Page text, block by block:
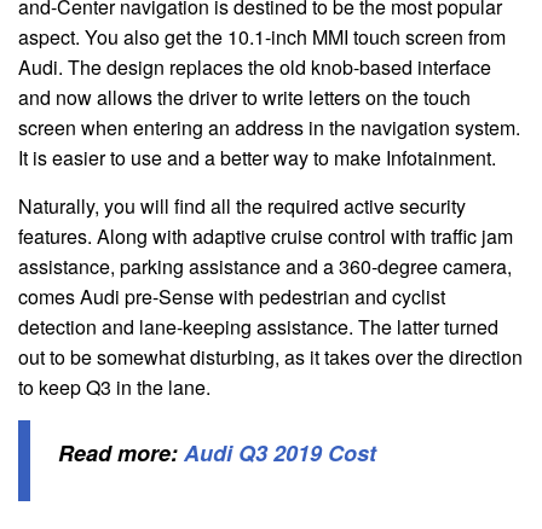
and-Center navigation is destined to be the most popular
aspect. You also get the 10.1-inch MMI touch screen from
Audi. The design replaces the old knob-based interface
and now allows the driver to write letters on the touch
screen when entering an address in the navigation system.
It is easier to use and a better way to make Infotainment.
Naturally, you will find all the required active security
features. Along with adaptive cruise control with traffic jam
assistance, parking assistance and a 360-degree camera,
comes Audi pre-Sense with pedestrian and cyclist
detection and lane-keeping assistance. The latter turned
out to be somewhat disturbing, as it takes over the direction
to keep Q3 in the lane.
Read more:Audi Q3 2019 Cost